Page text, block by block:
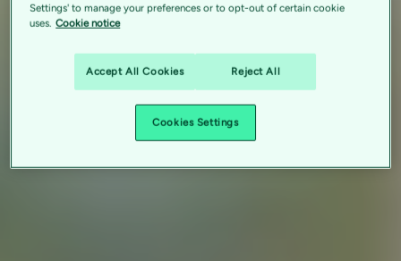
Settings' to manage your preferences or to opt-out of certain cookie
uses. Cookie notice
Accept All Cookies Reject All
Cookies Settings